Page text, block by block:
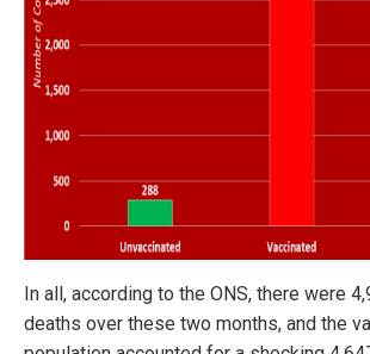
In all, according to the ONS, there were
deaths over these two months, and the